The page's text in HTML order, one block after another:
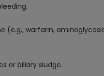
warfarin,
or biliary sludge.